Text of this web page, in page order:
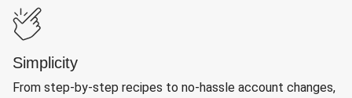
Simplicity
From step-by-step recipes to no-hassle account changes,